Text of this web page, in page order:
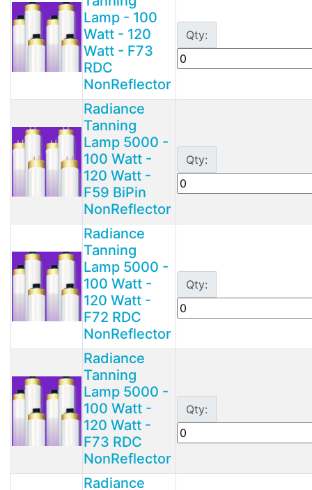
Lamp - 100
Watt - 120
Watt - F73
RDC
NonReflector
Qty:
Radiance
Tanning
Lamp 5000 -
100 Watt -
120 Watt -
F59 BiPin
NonReflector
Qty:
Radiance
Tanning
Lamp 5000 -
100 Watt -
120 Watt -
F72 RDC
NonReflector
Qty:
Radiance
Tanning
Lamp 5000 -
100 Watt -
120 Watt -
F73 RDC
NonReflector
Qty:
Radiance